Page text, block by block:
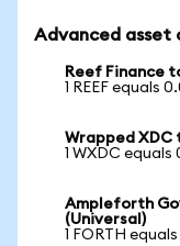
Advanced asset
Reef Finance
1 REEF equals
Wrapped XDC
1 WXDC equals
Ampleforth
(Universal)
1 FORTH